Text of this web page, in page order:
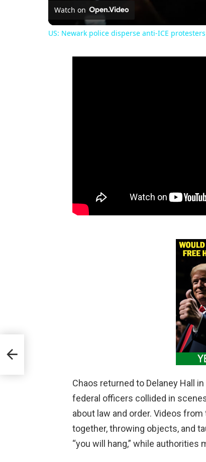
Watch on
US: Newark police disperse anti-ICE
Chaos returned to Delaney Hall
federal officers collided in
about law and order. Videos
together, throwing objects, and
“you will hang,” while